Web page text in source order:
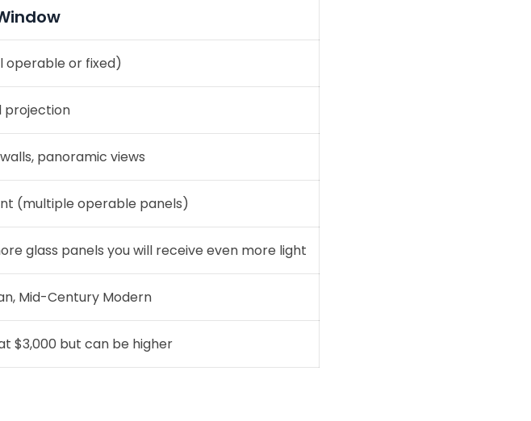
operable or fixed)
projection
panoramic views
(multiple operable panels)
glass panels you will receive even more light
Mid-Century Modern
$3,000 but can be higher